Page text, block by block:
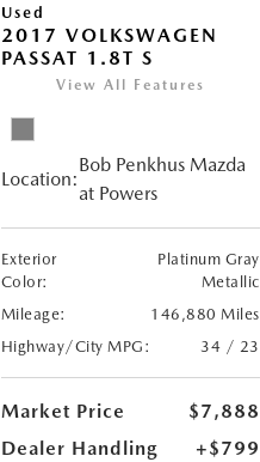
Used
2017 VOLKSWAGEN
PASSAT 1.8T S
View All Features
Location:
Bob Penkhus Mazda
at Powers
Exterior
Color:
Platinum Gray
Metallic
Mileage:
146,880 Miles
Highway/City MPG:
34 / 23
Market Price
$7,888
Dealer Handling
+$799